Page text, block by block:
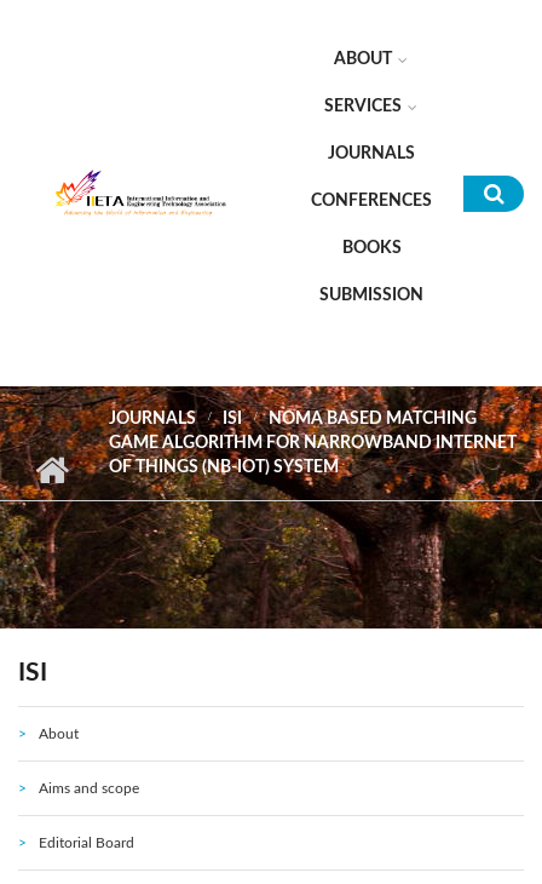
ABOUT
SERVICES
JOURNALS
CONFERENCES
BOOKS
SUBMISSION
JOURNALS ISI
NOMA BASED MATCHING
GAME ALGORITHM FOR NARROWBAND INTERNET
OF THINGS (NB-IOT) SYSTEM
ISI
About
Aims and scope
Editorial Board